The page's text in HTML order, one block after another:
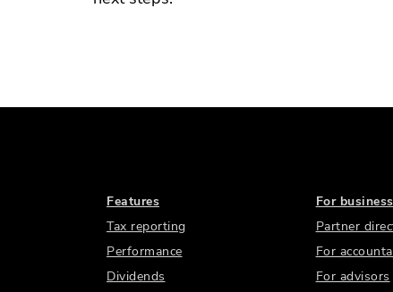
Features
Tax reporting
Performance
Dividends
For business
Partner
For
For advisors